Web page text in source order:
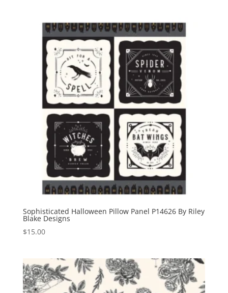
Sophisticated Halloween Pillow Panel P14626 By Riley
Blake Designs
$15.00